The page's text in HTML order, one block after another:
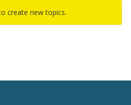
create new topics.